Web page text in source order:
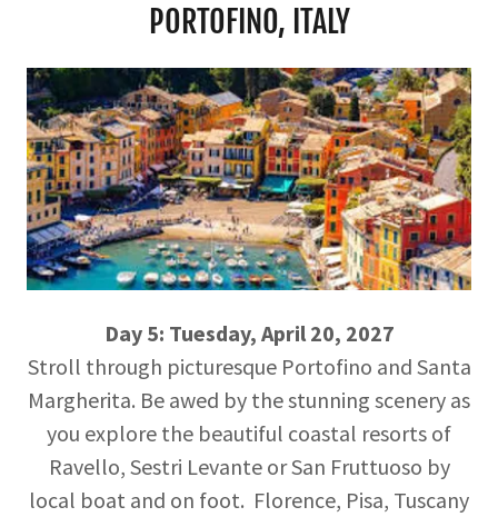
PORTOFINO, ITALY
Day 5: Tuesday, April 20, 2027
Stroll through picturesque Portofino and Santa
Margherita. Be awed by the stunning scenery as
you explore the beautiful coastal resorts of
Ravello, Sestri Levante or San Fruttuoso by
local boat and on foot. Florence, Pisa, Tuscany